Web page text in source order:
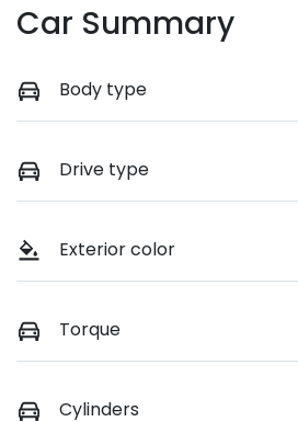
Car Summary
Body type
Drive type
Exterior color
Torque
Cylinders